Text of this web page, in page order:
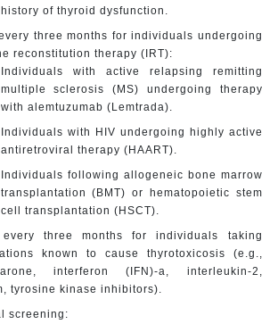
history of thyroid dysfunction.
three months for individuals undergoing
reconstitution therapy (IRT):
Individuals with active relapsing remitting
multiple sclerosis (MS) undergoing therapy
with alemtuzumab (Lemtrada).
Individuals with HIV undergoing highly active
antiretroviral therapy (HAART).
Individuals following allogeneic bone marrow
transplantation (BMT) or hematopoietic stem
cell transplantation (HSCT).
every three months for individuals taking
known to cause thyrotoxicosis (e.g.,
interferon (IFN)-a, interleukin-2,
tyrosine kinase inhibitors).
screening: